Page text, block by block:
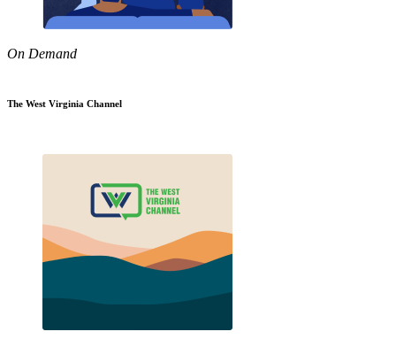
On Demand
The West Virginia Channel